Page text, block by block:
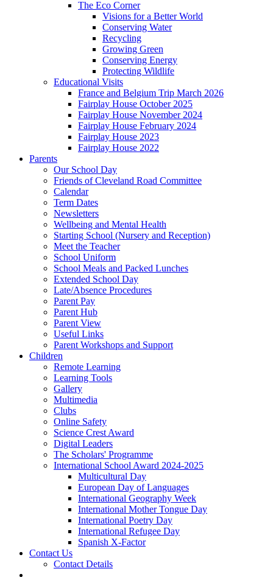
The Eco Corner
Visions for a Better World
Conserving Water
Recycling
Growing Green
Conserving Energy
Protecting Wildlife
Educational Visits
France and Belgium Trip March 2026
Fairplay House October 2025
Fairplay House November 2024
Fairplay House February 2024
Fairplay House 2023
Fairplay House 2022
Parents
Our School Day
Friends of Cleveland Road Committee
Calendar
Term Dates
Newsletters
Wellbeing and Mental Health
Starting School (Nursery and Reception)
Meet the Teacher
School Uniform
School Meals and Packed Lunches
Extended School Day
Late/Absence Procedures
Parent Pay
Parent Hub
Parent View
Useful Links
Parent Workshops and Support
Children
Remote Learning
Learning Tools
Gallery
Multimedia
Clubs
Online Safety
Science Crest Award
Digital Leaders
The Scholars' Programme
International School Award 2024-2025
Multicultural Day
European Day of Languages
International Geography Week
International Mother Tongue Day
International Poetry Day
International Refugee Day
Spanish X-Factor
Contact Us
Contact Details